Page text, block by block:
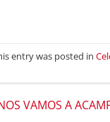
entry was posted in
VAMOS A